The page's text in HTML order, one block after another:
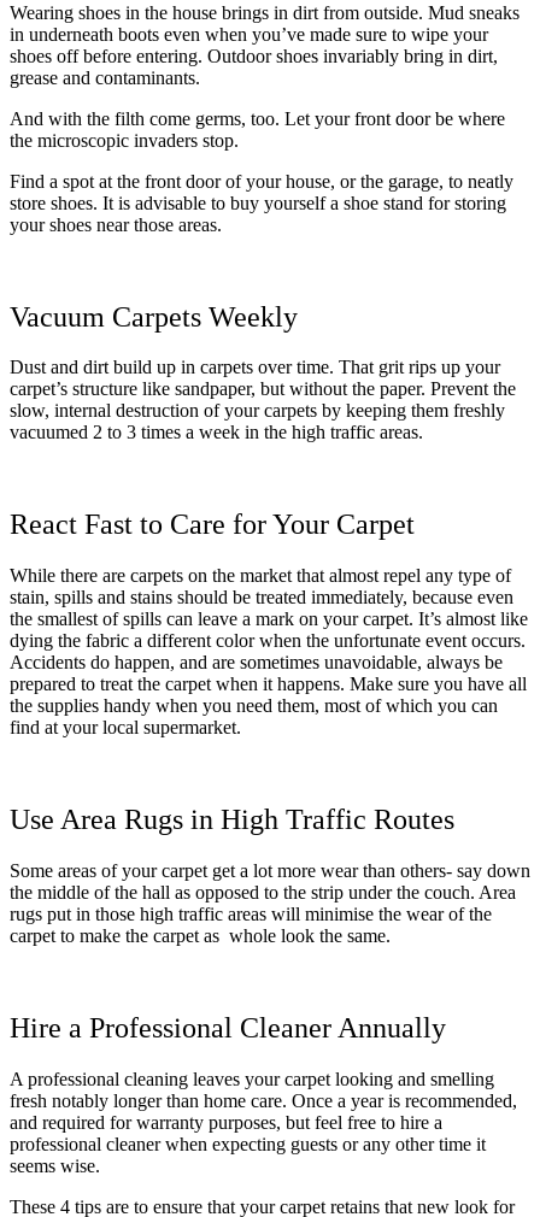
Wearing shoes in the house brings in dirt from outside. Mud sneaks
in underneath boots even when you’ve made sure to wipe your
shoes off before entering. Outdoor shoes invariably bring in dirt,
grease and contaminants.
And with the filth come germs, too. Let your front door be where
the microscopic invaders stop.
Find a spot at the front door of your house, or the garage, to neatly
store shoes. It is advisable to buy yourself a shoe stand for storing
your shoes near those areas.
Vacuum Carpets Weekly
Dust and dirt build up in carpets over time. That grit rips up your
carpet’s structure like sandpaper, but without the paper. Prevent the
slow, internal destruction of your carpets by keeping them freshly
vacuumed 2 to 3 times a week in the high traffic areas.
React Fast to Care for Your Carpet
While there are carpets on the market that almost repel any type of
stain, spills and stains should be treated immediately, because even
the smallest of spills can leave a mark on your carpet. It’s almost like
dying the fabric a different color when the unfortunate event occurs.
Accidents do happen, and are sometimes unavoidable, always be
prepared to treat the carpet when it happens. Make sure you have all
the supplies handy when you need them, most of which you can
find at your local supermarket.
Use Area Rugs in High Traffic Routes
Some areas of your carpet get a lot more wear than others- say down
the middle of the hall as opposed to the strip under the couch. Area
rugs put in those high traffic areas will minimise the wear of the
carpet to make the carpet as whole look the same.
Hire a Professional Cleaner Annually
A professional cleaning leaves your carpet looking and smelling
fresh notably longer than home care. Once a year is recommended,
and required for warranty purposes, but feel free to hire a
professional cleaner when expecting guests or any other time it
seems wise.
These 4 tips are to ensure that your carpet retains that new look for